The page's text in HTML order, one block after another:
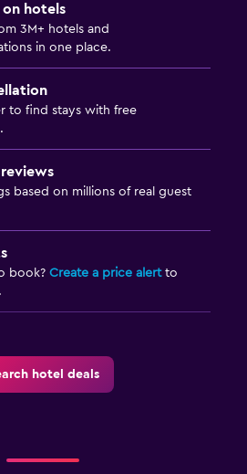
on hotels
3M+ hotels and
in one place.
to find stays with free
based on millions of real guest
book? Create a price alertto
hotel deals